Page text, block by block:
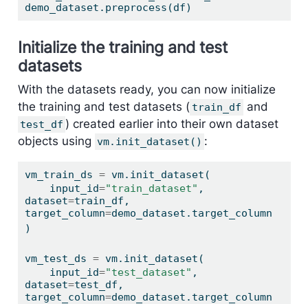
demo_dataset.preprocess(df)
Initialize the training and test
datasets
With the datasets ready, you can now initialize
the training and test datasets ( train_df and
test_df ) created earlier into their own dataset
objects using vm.init_dataset() :
vm_train_ds = vm.init_dataset(
    input_id
="train_dataset" ,
dataset=train_df,
target_column=demo_dataset.target_column
)
vm_test_ds = vm.init_dataset(
    input_id
="test_dataset" ,
dataset=test_df,
target_column=demo_dataset.target_column